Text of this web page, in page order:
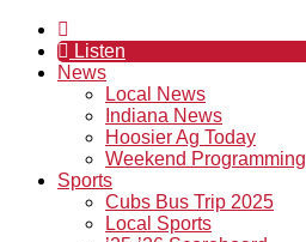
Listen
News
Local News
Indiana News
Hoosier Ag Today
Weekend Programming
Sports
Cubs Bus Trip 2025
Local Sports